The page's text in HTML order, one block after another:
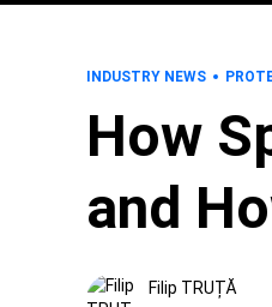
INDUSTRY NEWS
How
and
Filip TRUȚĂ